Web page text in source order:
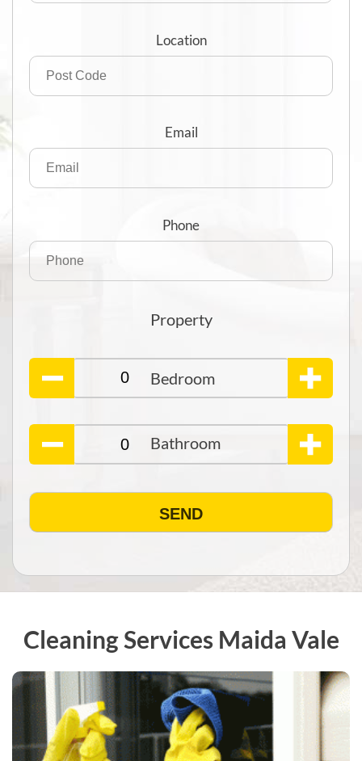
Location
Email
Phone
Property
Cleaning Services Maida Vale